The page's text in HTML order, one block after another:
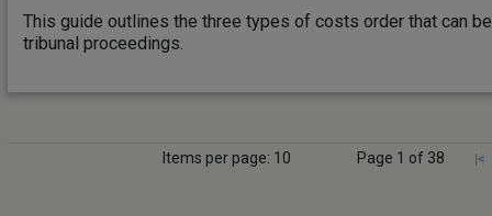
This guide outlines the three types of costs order that can
tribunal proceedings.
Items per page: 10 Page 1 of 38 |<